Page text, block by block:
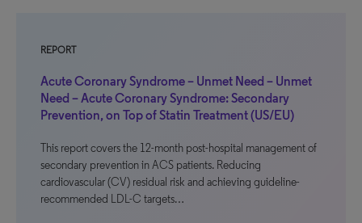
REPORT
Acute Coronary Syndrome – Unmet Need – Unmet
Need – Acute Coronary Syndrome: Secondary
Prevention, on Top of Statin Treatment (US/EU)
This report covers the 12-month post-hospital management of
secondary prevention in ACS patients. Reducing
cardiovascular (CV) residual risk and achieving guideline-
recommended LDL-C targets…